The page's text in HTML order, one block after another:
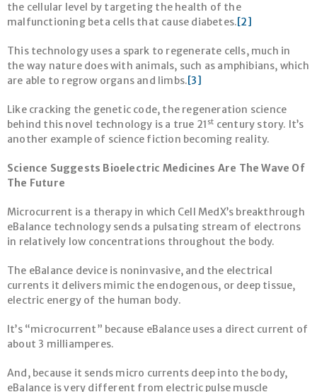
the cellular level by targeting the health of the
malfunctioning beta cells that cause diabetes.[2]
This technology uses a spark to regenerate cells, much in
the way nature does with animals, such as amphibians, which
are able to regrow organs and limbs.[3]
Like cracking the genetic code, the regeneration science
behind this novel technology is a true 21 st century story. It’s
another example of science fiction becoming reality.
Science Suggests Bioelectric Medicines Are The Wave Of
The Future
Microcurrent is a therapy in which Cell MedX’s breakthrough
eBalance technology sends a pulsating stream of electrons
in relatively low concentrations throughout the body.
The eBalance device is noninvasive, and the electrical
currents it delivers mimic the endogenous, or deep tissue,
electric energy of the human body.
It’s “microcurrent” because eBalance uses a direct current of
about 3 milliamperes.
And, because it sends micro currents deep into the body,
eBalance is very different from electric pulse muscle